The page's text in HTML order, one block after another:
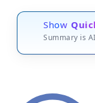
Show
Summary is